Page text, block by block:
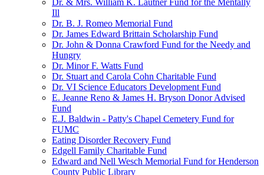
Dr. & Mrs. William K. Lautner Fund for the Mentally
Ill
Dr. B. J. Romeo Memorial Fund
Dr. James Edward Brittain Scholarship Fund
Dr. John & Donna Crawford Fund for the Needy and
Hungry
Dr. Minor F. Watts Fund
Dr. Stuart and Carola Cohn Charitable Fund
Dr. VI Science Educators Development Fund
E. Jeanne Reno & James H. Bryson Donor Advised
Fund
E.J. Baldwin - Patty's Chapel Cemetery Fund for
FUMC
Eating Disorder Recovery Fund
Edgell Family Charitable Fund
Edward and Nell Wesch Memorial Fund for Henderson
County Public Library